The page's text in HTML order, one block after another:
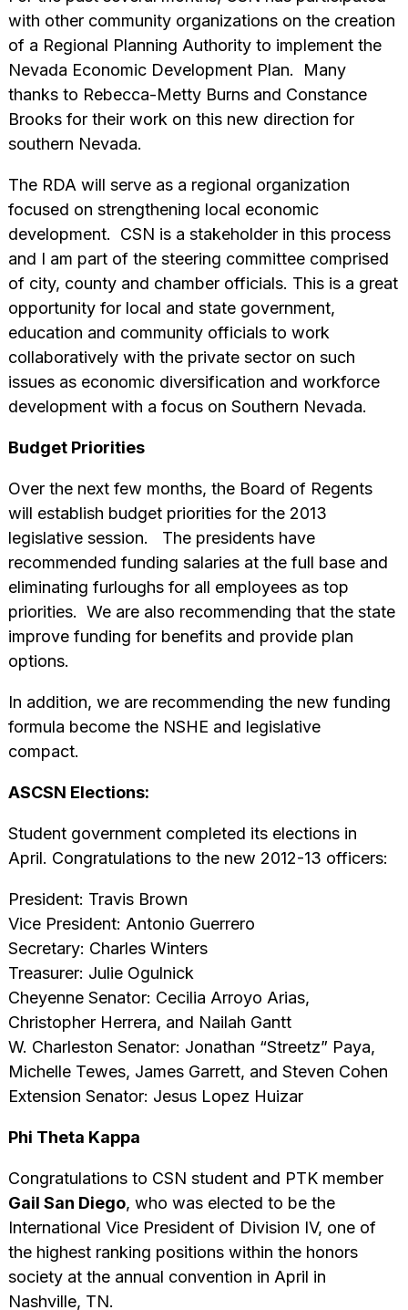
with other community organizations on the creation
of a Regional Planning Authority to implement the
Nevada Economic Development Plan. Many
thanks to Rebecca-Metty Burns and Constance
Brooks for their work on this new direction for
southern Nevada.
The RDA will serve as a regional organization
focused on strengthening local economic
development. CSN is a stakeholder in this process
and I am part of the steering committee comprised
of city, county and chamber officials. This is a great
opportunity for local and state government,
education and community officials to work
collaboratively with the private sector on such
issues as economic diversification and workforce
development with a focus on Southern Nevada.
Budget Priorities
Over the next few months, the Board of Regents
will establish budget priorities for the 2013
legislative session. The presidents have
recommended funding salaries at the full base and
eliminating furloughs for all employees as top
priorities. We are also recommending that the state
improve funding for benefits and provide plan
options.
In addition, we are recommending the new funding
formula become the NSHE and legislative
compact.
ASCSN Elections:
Student government completed its elections in
April. Congratulations to the new 2012-13 officers:
President: Travis Brown
Vice President: Antonio Guerrero
Secretary: Charles Winters
Treasurer: Julie Ogulnick
Cheyenne Senator: Cecilia Arroyo Arias,
Christopher Herrera, and Nailah Gantt
W. Charleston Senator: Jonathan “Streetz” Paya,
Michelle Tewes, James Garrett, and Steven Cohen
Extension Senator: Jesus Lopez Huizar
Phi Theta Kappa
Congratulations to CSN student and PTK member
Gail San Diego, who was elected to be the
International Vice President of Division IV, one of
the highest ranking positions within the honors
society at the annual convention in April in
Nashville, TN.